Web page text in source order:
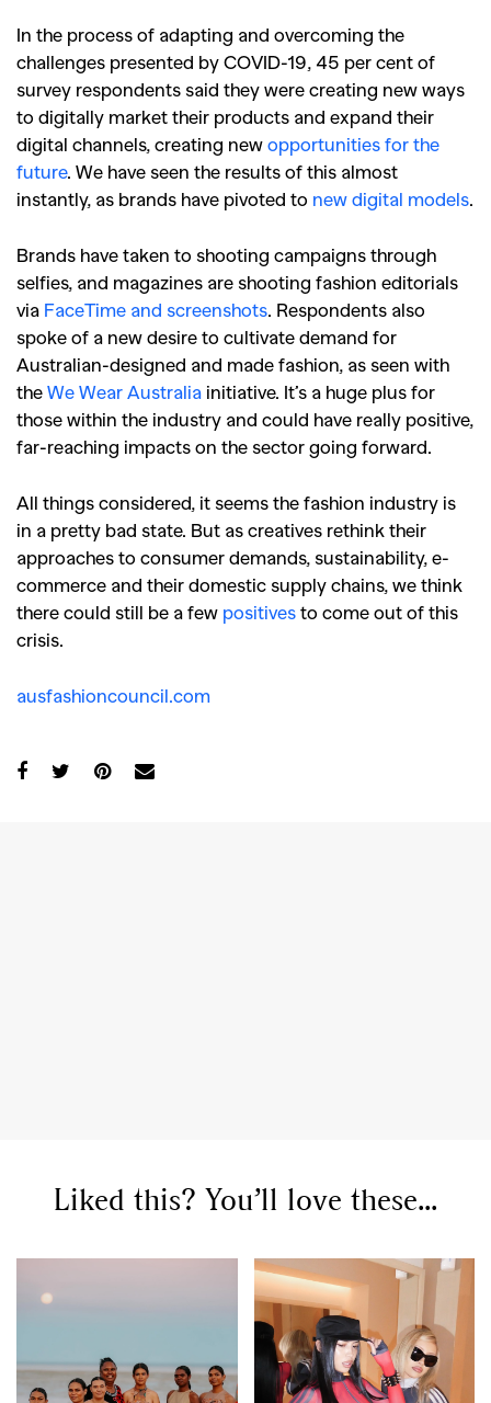
GO
SEARCH SUGGESTIONS
Competitions,Features,
Shoots,Collections,
Reviews,Books,Health,
Travel,DIY & Recipes,
Videos
In the process of adapting and overcoming the
challenges presented by COVID-19, 45 per cent of
survey respondents said they were creating new ways
to digitally market their products and expand their
digital channels, creating new opportunities for the
future. We have seen the results of this almost
instantly, as brands have pivoted to new digital models.
Brands have taken to shooting campaigns through
selfies, and magazines are shooting fashion editorials
via FaceTime and screenshots. Respondents also
spoke of a new desire to cultivate demand for
Australian-designed and made fashion, as seen with
the We Wear Australia initiative. It’s a huge plus for
those within the industry and could have really positive,
far-reaching impacts on the sector going forward.
All things considered, it seems the fashion industry is
in a pretty bad state. But as creatives rethink their
approaches to consumer demands, sustainability, e-
commerce and their domestic supply chains, we think
there could still be a few positives to come out of this
crisis.
ausfashioncouncil.com
Liked this? You’ll love these...